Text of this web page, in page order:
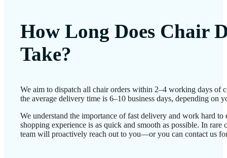
How Long Does Chair
Take?
We aim to dispatch all chair orders within 2–4 working days of
the average delivery time is 6–10 business days, depending on
We understand the importance of fast delivery and work hard to
shopping experience is as quick and smooth as possible. In rare
team will proactively reach out to you—or you can contact us